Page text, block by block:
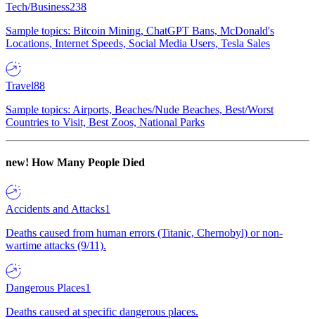
Tech/Business238
Sample topics: Bitcoin Mining, ChatGPT Bans, McDonald's
Locations, Internet Speeds, Social Media Users, Tesla Sales
Travel88
Sample topics: Airports, Beaches/Nude Beaches, Best/Worst
Countries to Visit, Best Zoos, National Parks
new! How Many People Died
Accidents and Attacks1
Deaths caused from human errors (Titanic, Chernobyl) or non-
wartime attacks (9/11).
Dangerous Places1
Deaths caused at specific dangerous places.